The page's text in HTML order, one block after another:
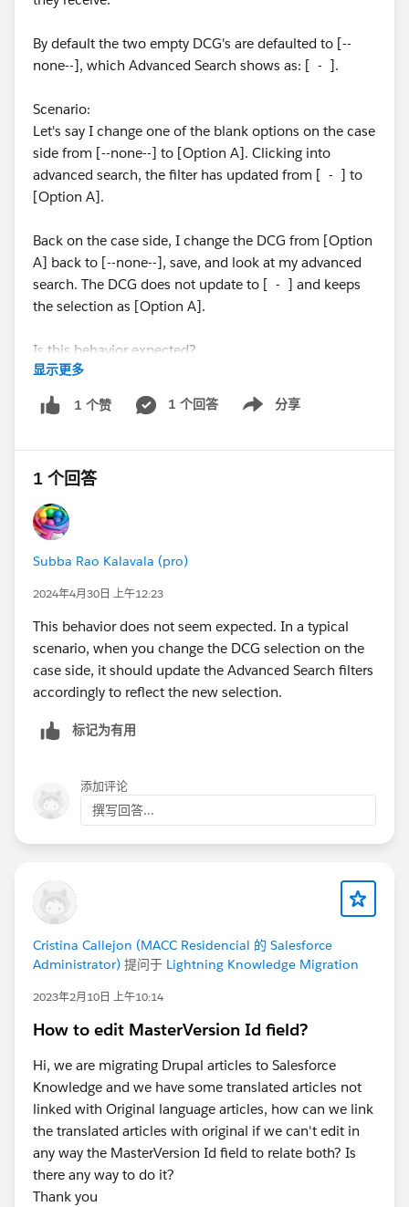
By default the two empty DCG's are defaulted to [--
none--], which Advanced Search shows as: [ - ].
Scenario:
Let's say I change one of the blank options on the case
side from [--none--] to [Option A]. Clicking into
advanced search, the filter has updated from [ - ] to
[Option A].
Back on the case side, I change the DCG from [Option
A] back to [--none--], save, and look at my advanced
search. The DCG does not update to [ - ] and keeps
the selection as [Option A].
Is this behavior expected?
Thanks!
显示更多
1 个赞 1 个回答 分享
Show menu
1 个回答
Subba Rao Kalavala (pro)
2024年4月30日 上午12:23
This behavior does not seem expected. In a typical
scenario, when you change the DCG selection on the
case side, it should update the Advanced Search filters
accordingly to reflect the new selection.
标记为有用
添加评论
撰写回答...
Cristina Callejon (MACC Residencial 的 Salesforce
Administrator) 提问于 Lightning Knowledge Migration
2023年2月10日 上午10:14
How to edit MasterVersion Id field?
Hi, we are migrating Drupal articles to Salesforce
Knowledge and we have some translated articles not
linked with Original language articles, how can we link
the translated articles with original if we can't edit in
any way the MasterVersion Id field to relate both? Is
there any way to do it?
Thank you